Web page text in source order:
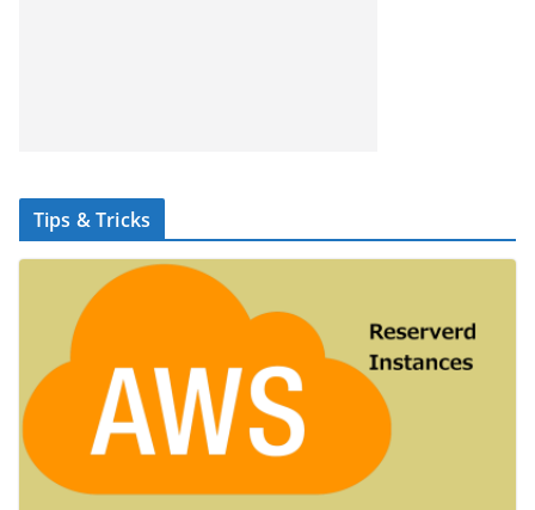
Tips & Tricks